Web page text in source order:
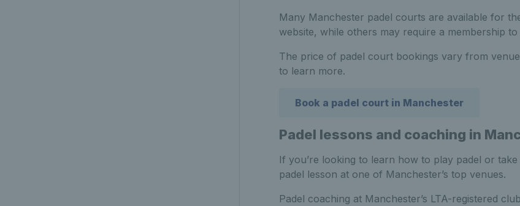
Many Manchester padel courts are available for
website, while others may require a membership
The price of padel court bookings vary from
to learn more.
Book a padel court in Manchester
Padel lessons and coaching in
If you’re looking to learn how to play padel or
padel lesson at one of Manchester’s top venues.
Padel coaching at Manchester’s LTA-registered